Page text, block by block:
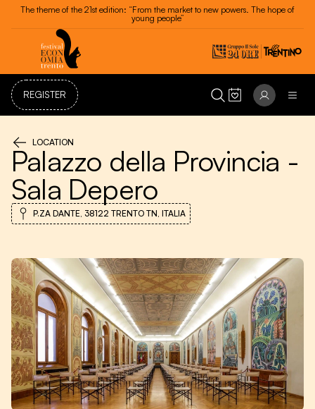
Festival dell'Economia - Trento 20 - 24 May 2026
REGISTER
LOCATION
Palazzo della Provincia -
Sala Depero
P.ZA DANTE, 38122 TRENTO TN, ITALIA